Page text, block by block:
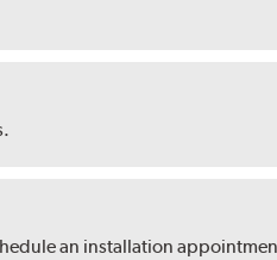
an installation